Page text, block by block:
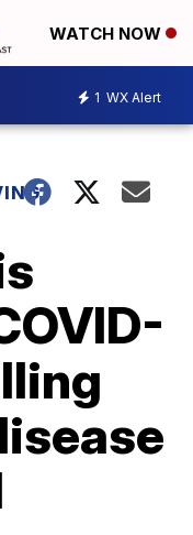
WATCH NOW
1 WX Alert